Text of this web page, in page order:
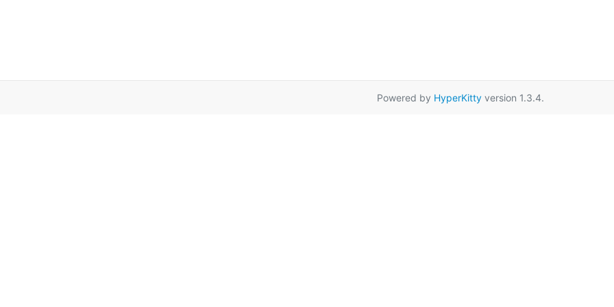
Powered by HyperKitty version 1.3.4.